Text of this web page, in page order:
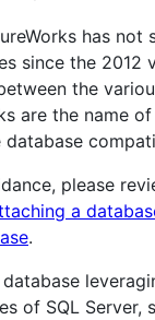
has not
since the 2012
the
are the name
database
please
a
.
of SQL Server,